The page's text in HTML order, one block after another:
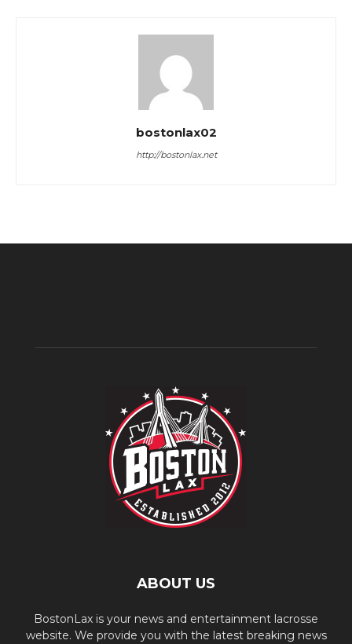
bostonlax02
http://bostonlax.net
ABOUT US
BostonLax is your news and entertainment lacrosse
website. We provide you with the latest breaking news